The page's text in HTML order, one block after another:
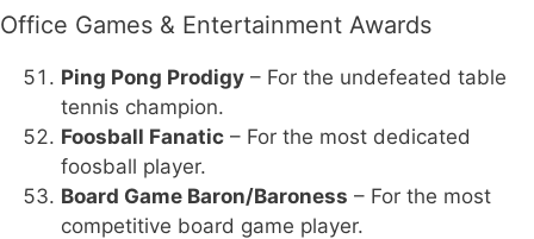
Office Games & Entertainment Awards
Ping Pong Prodigy – For the undefeated table
tennis champion.
Foosball Fanatic – For the most dedicated
foosball player.
Board Game Baron/Baroness – For the most
competitive board game player.